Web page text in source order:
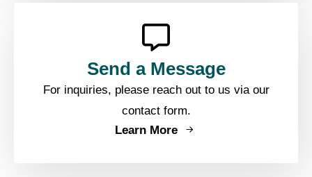
Send a Message
For inquiries, please reach out to us via our
contact form.
Learn More